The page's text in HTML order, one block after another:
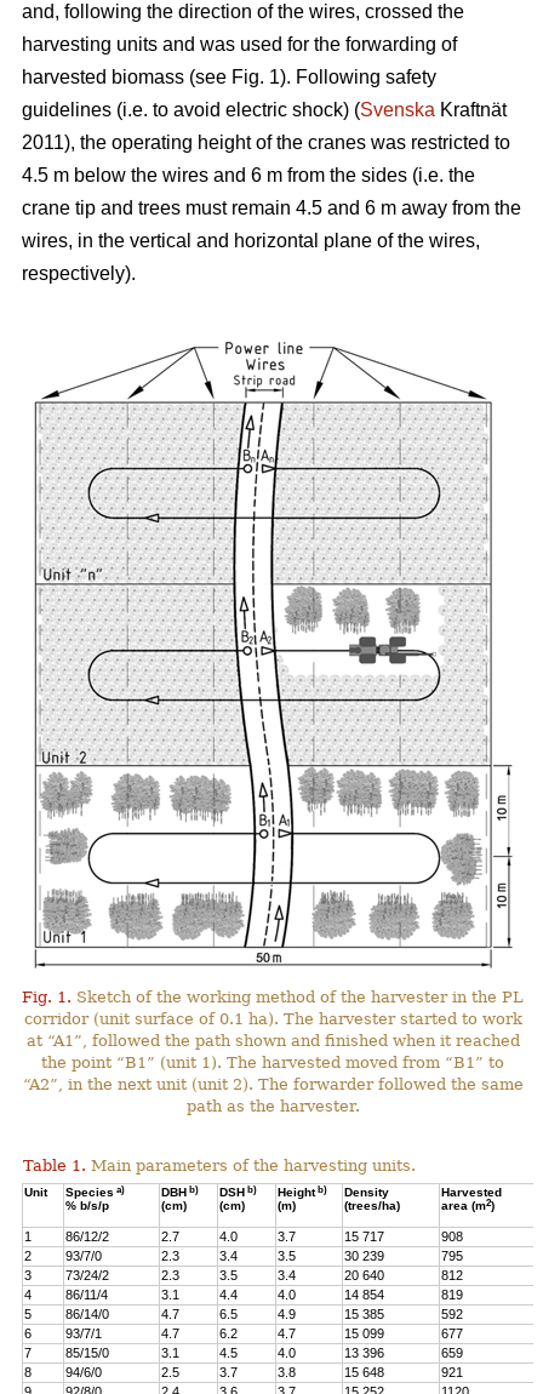
and, following the direction of the wires, crossed the
harvesting units and was used for the forwarding of
harvested biomass (see Fig. 1). Following safety
guidelines (i.e. to avoid electric shock) (Svenska Kraftnät
2011), the operating height of the cranes was restricted to
4.5 m below the wires and 6 m from the sides (i.e. the
crane tip and trees must remain 4.5 and 6 m away from the
wires, in the vertical and horizontal plane of the wires,
respectively).
Fig. 1. Sketch of the working method of the harvester in the PL
corridor (unit surface of 0.1 ha). The harvester started to work
at “A1”, followed the path shown and finished when it reached
the point “B1” (unit 1). The harvested moved from “B1” to
“A2”, in the next unit (unit 2). The forwarder followed the same
path as the harvester.
Table 1. Main parameters of the harvesting units.
Unit Species a)
% b/s/p
DBH b)
(cm)
DSH b)
(cm)
Heightb)
(m)
Density
(trees/ha)
Harvested
area (m2)
1 86/12/2 2.7 4.0 3.7 15 717
908
2
93/7/0 2.3 3.4 3.5 30 239
795
3
73/24/2 2.3 3.5 3.4 20 640
812
4
86/11/4 3.1 4.4 4.0 14 854
819
5
86/14/0 4.7 6.5 4.9 15 385
592
6
93/7/1 4.7 6.2 4.7 15 099
677
7
85/15/0 3.1 4.5 4.0 13 396
659
8
94/6/0 2.5 3.7 3.8 15 648
921